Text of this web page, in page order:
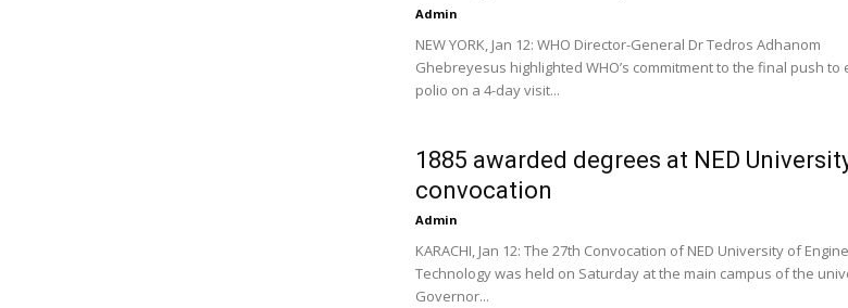
Admin
NEW YORK, Jan 12: WHO Director-General Dr Tedros Adhanom
Ghebreyesus highlighted WHO’s commitment to the final push to
polio on a 4-day visit...
1885 awarded degrees at NED
convocation
Admin
KARACHI, Jan 12: The 27th Convocation of NED University of
Technology was held on Saturday at the main campus of the
Governor...